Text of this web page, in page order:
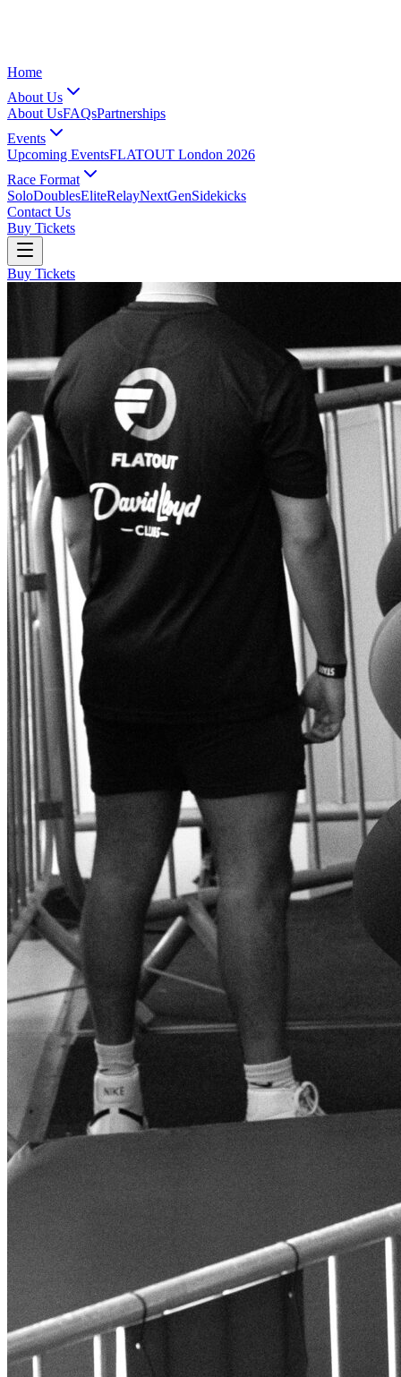
Home
About Us
About UsFAQsPartnerships
Events
Upcoming EventsFLATOUT London 2026
Race Format
SoloDoublesEliteRelayNextGenSidekicks
Contact Us
Buy Tickets
Buy Tickets